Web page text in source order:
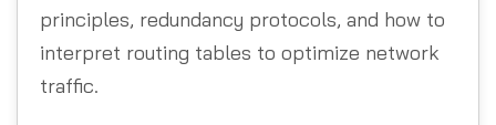
principles, redundancy protocols, and how to
interpret routing tables to optimize network
traffic.